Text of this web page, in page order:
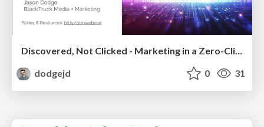
Discovered, Not Clicked - Marketing in a Zero-Click World [Webinar Format]
dodgejd
0 31